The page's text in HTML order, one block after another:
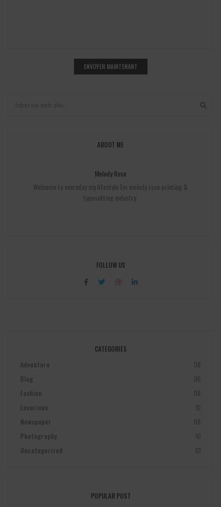
ABOUT ME
Melody Rose
Welcome to everyday my lifestyle I'm melody rose printing &
typesetting industry.
FOLLOW US
CATEGORIES
Adventure 08
Blog 06
Fashion 08
Luxurious 10
Newspaper 08
Photography 10
Uncategorized 01
POPULAR POST